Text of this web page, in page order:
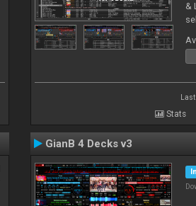
&
Stats
GianB 4 Decks v3